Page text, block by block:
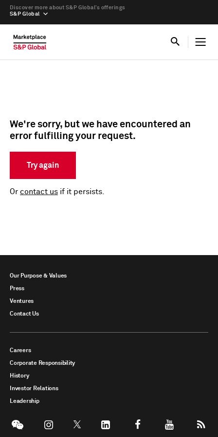
S&P Global
Discover more about S&P Global’s offerings
We're sorry, but we have encountered an
error fulfilling your request.
Try again
Or contact us if it persists.
Our Purpose & Values
Press
Ventures
Contact Us
Careers
Corporate Responsibility
History
Investor Relations
Leadership